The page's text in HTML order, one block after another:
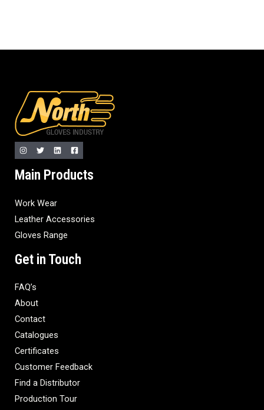
Main Products
Work Wear
Leather Accessories
Gloves Range
Get in Touch
FAQ’s
About
Contact
Catalogues
Certificates
Customer Feedback
Find a Distributor
Production Tour